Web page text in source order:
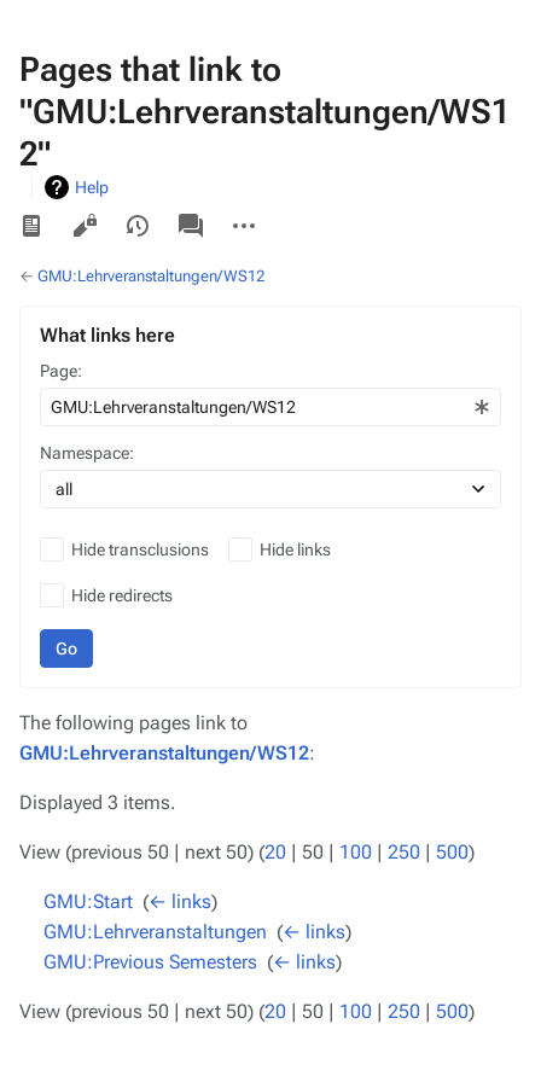
Pages that link to
"GMU:Lehrveranstaltungen/WS1
2"
Help
Views
associated-
pages
actions
← GMU:Lehrveranstaltungen/WS12
What links here
Page:
Namespace:
Hide transclusions Hide links
Hide redirects
Go
The following pages link to
GMU:Lehrveranstaltungen/WS12:
Displayed 3 items.
View (previous 50 | next 50) (20 | 50 | 100 | 250 | 500)
GMU:Start (← links)
GMU:Lehrveranstaltungen (← links)
GMU:Previous Semesters (← links)
View (previous 50 | next 50) (20 | 50 | 100 | 250 | 500)